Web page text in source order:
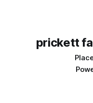
prickett